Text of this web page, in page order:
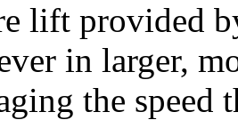
lift provided
in larger,
the speed